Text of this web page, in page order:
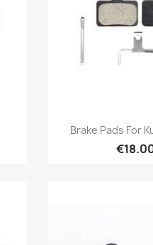
Quick
Brake Pads For